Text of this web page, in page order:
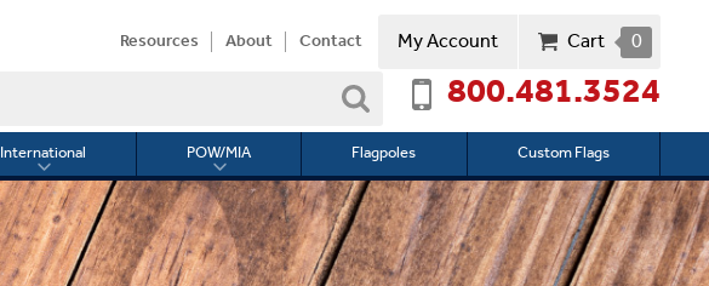
Resources About Contact My Account Cart 0
800.481.3524
International
Toggle
submenu
for
International
POW/MIA
Toggle
submenu
for
POW/MIA
Flagpoles Custom Flags
Search